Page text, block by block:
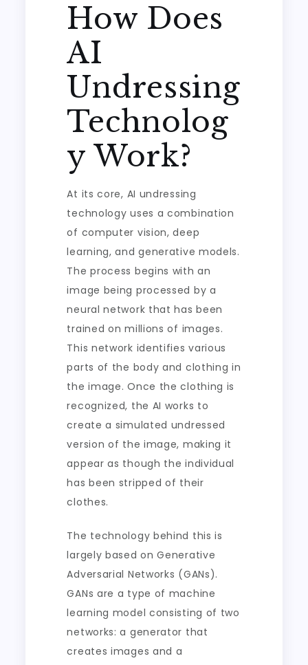
How Does
AI
Undressing
Technolog
y Work?
At its core, AI undressing
technology uses a combination
of computer vision, deep
learning, and generative models.
The process begins with an
image being processed by a
neural network that has been
trained on millions of images.
This network identifies various
parts of the body and clothing in
the image. Once the clothing is
recognized, the AI works to
create a simulated undressed
version of the image, making it
appear as though the individual
has been stripped of their
clothes.
The technology behind this is
largely based on Generative
Adversarial Networks (GANs).
GANs are a type of machine
learning model consisting of two
networks: a generator that
creates images and a